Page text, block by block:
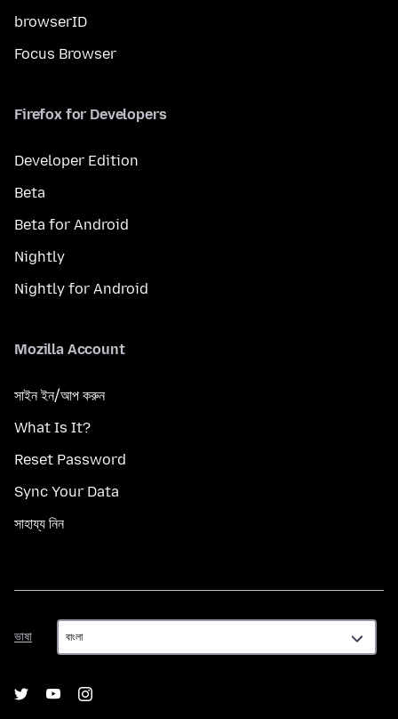
browserID
Focus Browser
Firefox for Developers
Developer Edition
Beta
Beta for Android
Nightly
Nightly for Android
Mozilla Account
সাইন ইন/আপ করুন
What Is It?
Reset Password
Sync Your Data
সাহায্য নিন
ভাষা
ভাষা